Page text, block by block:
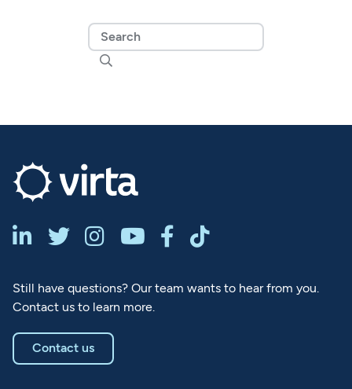

     
Still have questions? Our team wants to hear from you.
Contact us to learn more.
Contact us